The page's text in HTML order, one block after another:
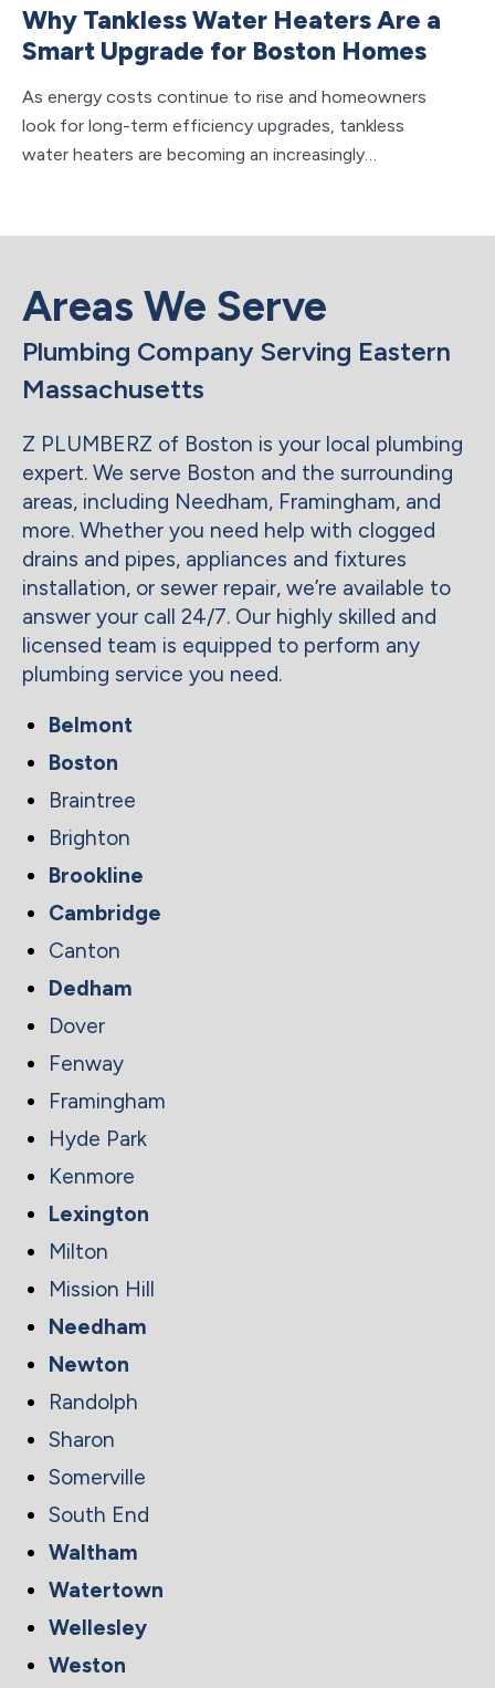
Why Tankless Water Heaters Are a
Smart Upgrade for Boston Homes
As energy costs continue to rise and homeowners
look for long-term efficiency upgrades, tankless
water heaters are becoming an increasingly…
Areas We Serve
Plumbing Company Serving Eastern
Massachusetts
Z PLUMBERZ of Boston is your local plumbing
expert. We serve Boston and the surrounding
areas, including Needham, Framingham, and
more. Whether you need help with clogged
drains and pipes, appliances and fixtures
installation, or sewer repair, we’re available to
answer your call 24/7. Our highly skilled and
licensed team is equipped to perform any
plumbing service you need.
Belmont
Boston
Braintree
Brighton
Brookline
Cambridge
Canton
Dedham
Dover
Fenway
Framingham
Hyde Park
Kenmore
Lexington
Milton
Mission Hill
Needham
Newton
Randolph
Sharon
Somerville
South End
Waltham
Watertown
Wellesley
Weston